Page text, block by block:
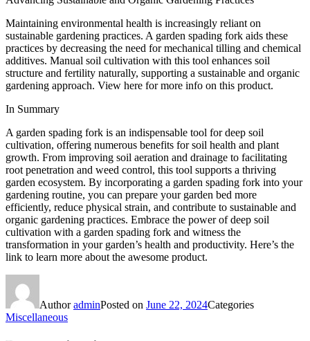
Maintaining environmental health is increasingly reliant on
sustainable gardening practices. A garden spading fork aids these
practices by decreasing the need for mechanical tilling and chemical
additives. Manual soil cultivation with this tool enhances soil
structure and fertility naturally, supporting a sustainable and organic
gardening approach. View here for more info on this product.
In Summary
A garden spading fork is an indispensable tool for deep soil
cultivation, offering numerous benefits for soil health and plant
growth. From improving soil aeration and drainage to facilitating
root penetration and weed control, this tool supports a thriving
garden ecosystem. By incorporating a garden spading fork into your
gardening routine, you can prepare your garden bed more
efficiently, reduce physical strain, and contribute to sustainable and
organic gardening practices. Embrace the power of deep soil
cultivation with a garden spading fork and witness the
transformation in your garden’s health and productivity. Here’s the
link to learn more about the awesome product.
AuthoradminPosted on June 22, 2024Categories
Miscellaneous